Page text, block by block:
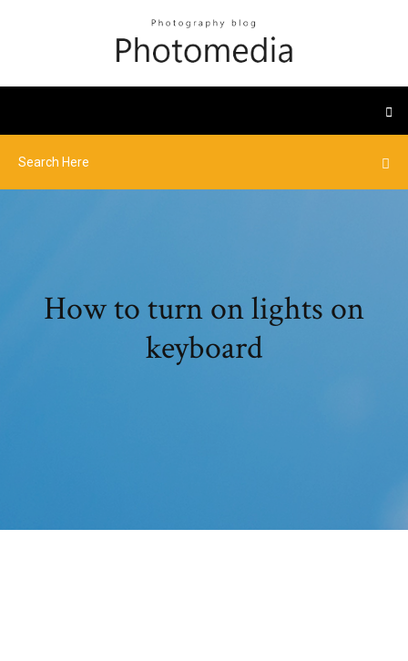
How to turn on lights on
keyboard